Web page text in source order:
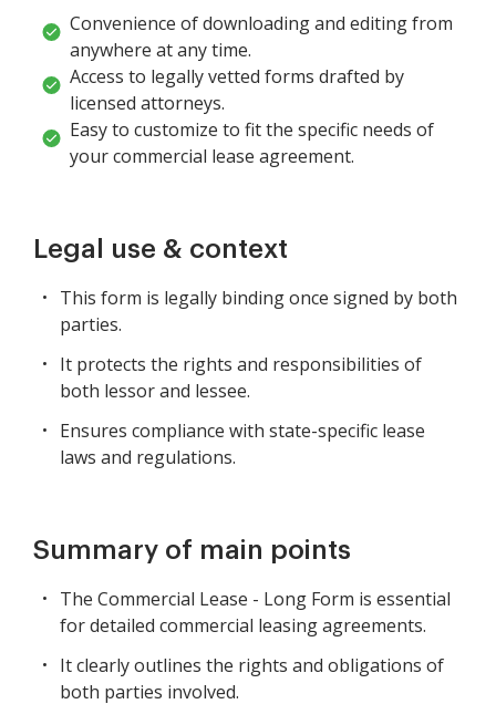
Convenience of downloading and editing from
anywhere at any time.
Access to legally vetted forms drafted by
licensed attorneys.
Easy to customize to fit the specific needs of
your commercial lease agreement.
Legal use & context
This form is legally binding once signed by both
parties.
It protects the rights and responsibilities of
both lessor and lessee.
Ensures compliance with state-specific lease
laws and regulations.
Summary of main points
The Commercial Lease - Long Form is essential
for detailed commercial leasing agreements.
It clearly outlines the rights and obligations of
both parties involved.